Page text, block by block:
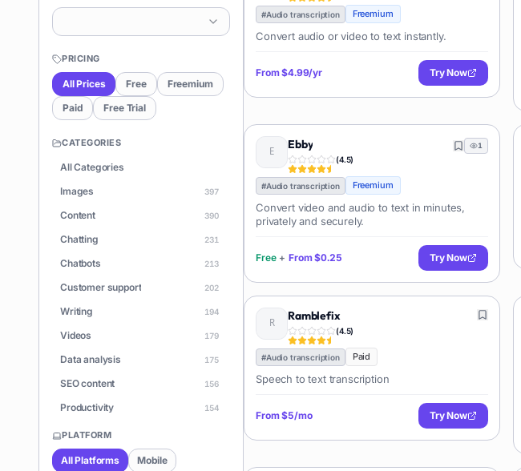
PRICING
All Prices Free
Freemium
Paid
Free Trial
CATEGORIES
All Categories
Images
397
Content 390
Chatting 231
Chatbots 213
Customer support 202
Writing 194
Videos 179
Data analysis 175
SEO content 156
Productivity 154
Learning
Apps
PLATFORM
All Platforms
Mobile
#Audio transcription Freemium
Convert audio or video to text instantly.
From$4.99/yr Try Now
Ebby
(4.5)
1
#Audio transcription Freemium
Convert video and audio to text in minutes,
privately and securely.
Free + From$0.25 Try Now
Ramblefix
(4.5)
#Audio transcription Paid
Speech to text transcription
From$5/mo Try Now